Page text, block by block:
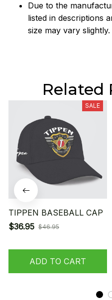
Due to the
listed in descriptions
size may vary slightly.
Related
SALE
TIPPEN BASEBALL CAP
$36.95 $46.95
ADD TO CART